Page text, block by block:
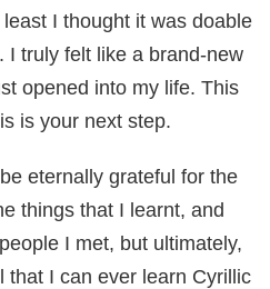
I thought it was doable
I truly felt like a brand-new
opened into my life. This
is your next step.
eternally grateful for the
things that I learnt, and
I met, but ultimately,
that I can ever learn Cyrillic